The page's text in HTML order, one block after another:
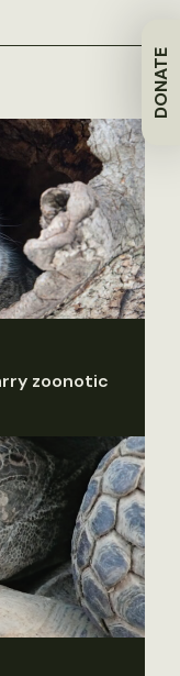
DONATE
zoonotic